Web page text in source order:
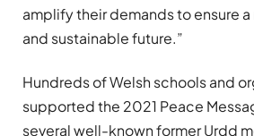
amplify their demands to ensure
and sustainable future.”
Hundreds of Welsh schools and
supported the 2021 Peace
several well-known former Urdd